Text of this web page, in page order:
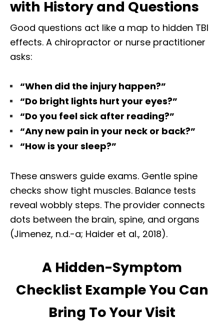
with History and Questions
Good questions act like a map to hidden TBI
effects. A chiropractor or nurse practitioner
asks:
“When did the injury happen?”
“Do bright lights hurt your eyes?”
“Do you feel sick after reading?”
“Any new pain in your neck or back?”
“How is your sleep?”
These answers guide exams. Gentle spine
checks show tight muscles. Balance tests
reveal wobbly steps. The provider connects
dots between the brain, spine, and organs
(Jimenez, n.d.-a; Haider et al., 2018).
A Hidden-Symptom
Checklist Example You Can
Bring To Your Visit